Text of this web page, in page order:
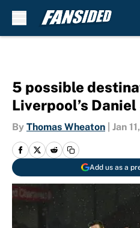
5 possible
Liverpool’s
By Thomas Wheaton Jan
Add us as a